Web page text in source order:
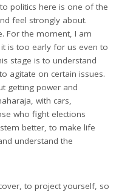
politics here is one of the
feel strongly about.
For the moment, I am
is too early for us even to
stage is to understand
agitate on certain issues.
getting power and
with cars,
who fight elections
better, to make life
understand the
to project yourself, so